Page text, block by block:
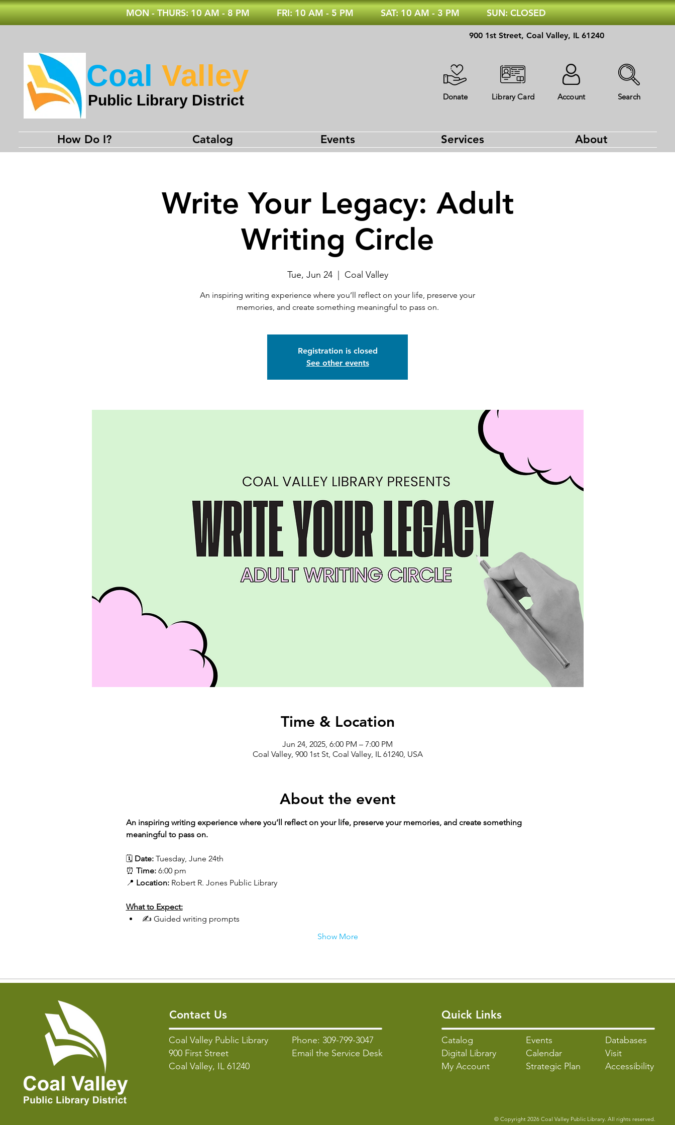
MON - THURS: 10 AM - 8 PM FRI: 10 AM - 5 PM SAT: 10 AM - 3 PM SUN: CLOSED
Public Library District
Coal Valley
900 1st Street, Coal Valley, IL 61240
Donate Library Card Account Search
How Do I? Catalog Events Services About
Write Your Legacy: Adult
Writing Circle
Tue, Jun 24
  |
Coal Valley
An inspiring writing experience where you’ll reflect on your life, preserve your
memories, and create something meaningful to pass on.
Registration is closed
See other events
Time & Location
Jun 24, 2025, 6:00 PM – 7:00 PM
Coal Valley, 900 1st St, Coal Valley, IL 61240, USA
About the event
An inspiring writing experience where you’ll reflect on your life, preserve your memories, and create something
meaningful to pass on.
🗓 Date: Tuesday, June 24th
⏰ Time: 6:00 pm
📍 Location: Robert R. Jones Public Library
What to Expect:
✍️ Guided writing prompts
Show More
Contact Us
Phone: 309-799-3047
Email the Service Desk
Quick Links
Catalog
Digital Library
My Account
Events
Calendar
Strategic Plan
Databases
Visit
Accessibility
© Copyright 2026 Coal Valley Public Library. All rights reserved.
Coal Valley Public Library
900 First Street
Coal Valley, IL 61240